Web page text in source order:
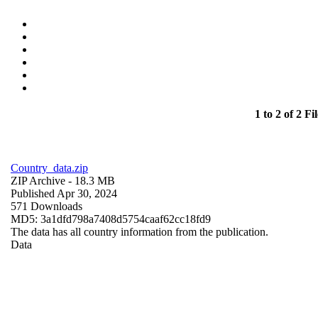
1 to 2 of 2
Country_data.zip
ZIP Archive - 18.3 MB
Published Apr 30, 2024
571 Downloads
MD5: 3a1dfd798a7408d5754caaf62cc18fd9
The data has all country information from the publication.
Data